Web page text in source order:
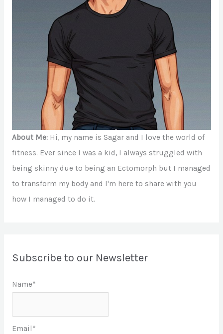
About Me:Hi, my name is Sagar and I love the world of
fitness. Ever since I was a kid, I always struggled with
being skinny due to being an Ectomorph but I managed
to transform my body and I'm here to share with you
how I managed to do it.
Subscribe to our Newsletter
Name*
Email*